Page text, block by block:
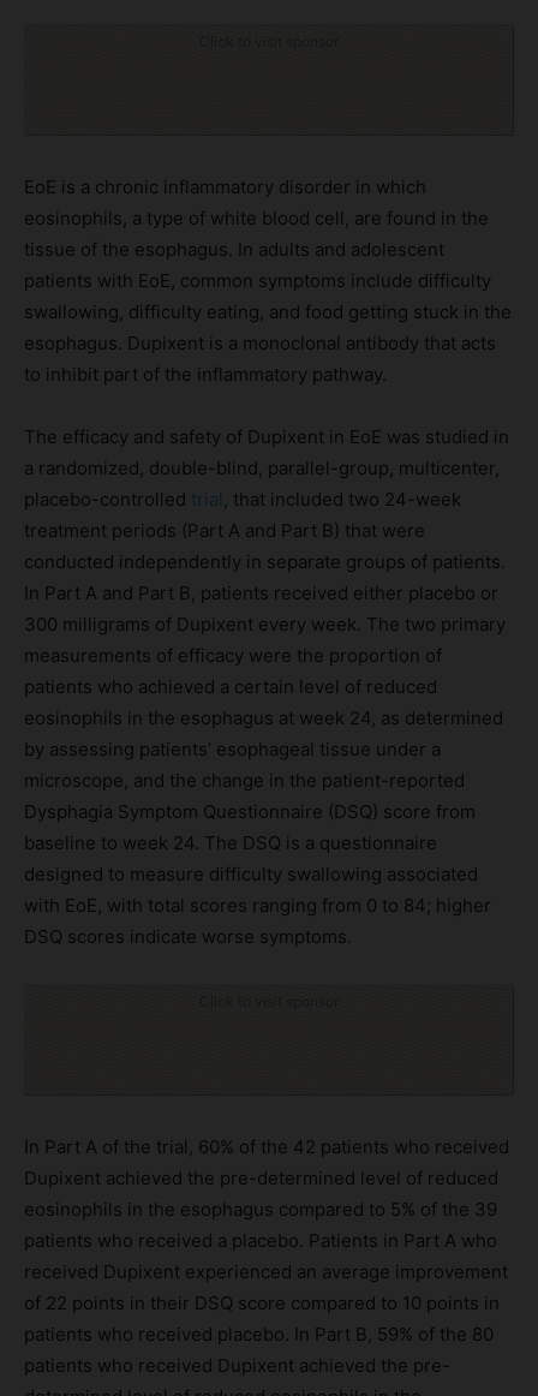
EoE is a chronic inflammatory disorder in which
eosinophils, a type of white blood cell, are found in the
tissue of the esophagus. In adults and adolescent
patients with EoE, common symptoms include difficulty
swallowing, difficulty eating, and food getting stuck in the
esophagus. Dupixent is a monoclonal antibody that acts
to inhibit part of the inflammatory pathway.
The efficacy and safety of Dupixent in EoE was studied in
a randomized, double-blind, parallel-group, multicenter,
placebo-controlled trial
, that included two 24-week
treatment periods (Part A and Part B) that were
conducted independently in separate groups of patients.
In Part A and Part B, patients received either placebo or
300 milligrams of Dupixent every week. The two primary
measurements of efficacy were the proportion of
patients who achieved a certain level of reduced
eosinophils in the esophagus at week 24, as determined
by assessing patients’ esophageal tissue under a
microscope, and the change in the patient-reported
Dysphagia Symptom Questionnaire (DSQ) score from
baseline to week 24. The DSQ is a questionnaire
designed to measure difficulty swallowing associated
with EoE, with total scores ranging from 0 to 84; higher
DSQ scores indicate worse symptoms.
In Part A of the trial, 60% of the 42 patients who received
Dupixent achieved the pre-determined level of reduced
eosinophils in the esophagus compared to 5% of the 39
patients who received a placebo. Patients in Part A who
received Dupixent experienced an average improvement
of 22 points in their DSQ score compared to 10 points in
patients who received placebo. In Part B, 59% of the 80
patients who received Dupixent achieved the pre-